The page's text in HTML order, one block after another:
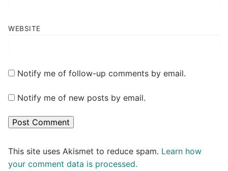
WEBSITE
Notify me of follow-up comments by email.
Notify me of new posts by email.
This site uses Akismet to reduce spam. Learn how
your comment data is processed.